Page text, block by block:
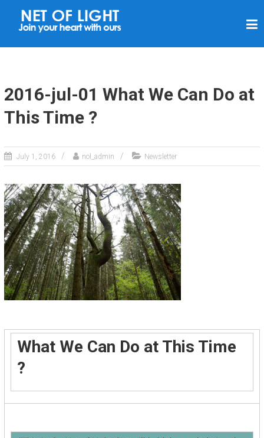
N
F
L
I
H
2016-jul-01 What We Can Do at
This Time ?
July 1, 2016 nol_admin Newsletter
What We Can Do at This Time
?